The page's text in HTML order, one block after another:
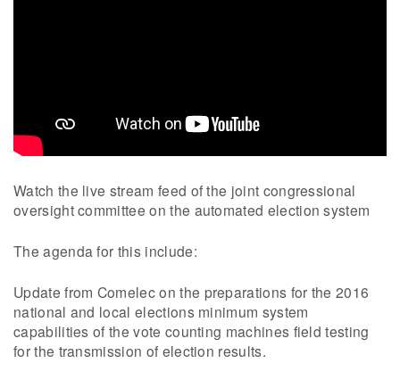
Watch the live stream feed of the joint congressional
oversight committee on the automated election system
The agenda for this include:
Update from Comelec on the preparations for the 2016
national and local elections minimum system
capabilities of the vote counting machines field testing
for the transmission of election results.